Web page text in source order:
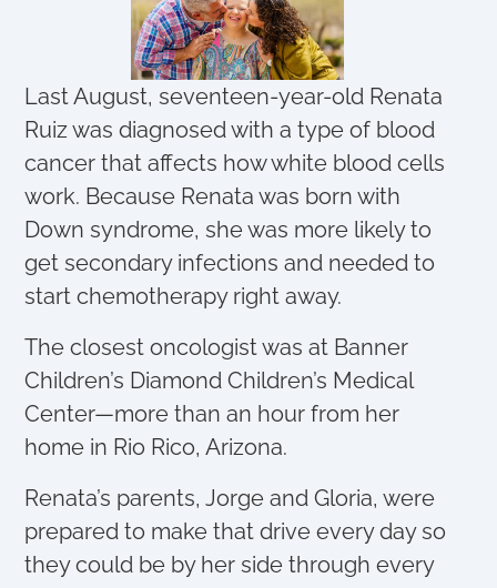
Last August, seventeen-year-old Renata
Ruiz was diagnosed with a type of blood
cancer that affects how white blood cells
work. Because Renata was born with
Down syndrome, she was more likely to
get secondary infections and needed to
start chemotherapy right away.
The closest oncologist was at Banner
Children’s Diamond Children’s Medical
Center—more than an hour from her
home in Rio Rico, Arizona.
Renata’s parents, Jorge and Gloria, were
prepared to make that drive every day so
they could be by her side through every